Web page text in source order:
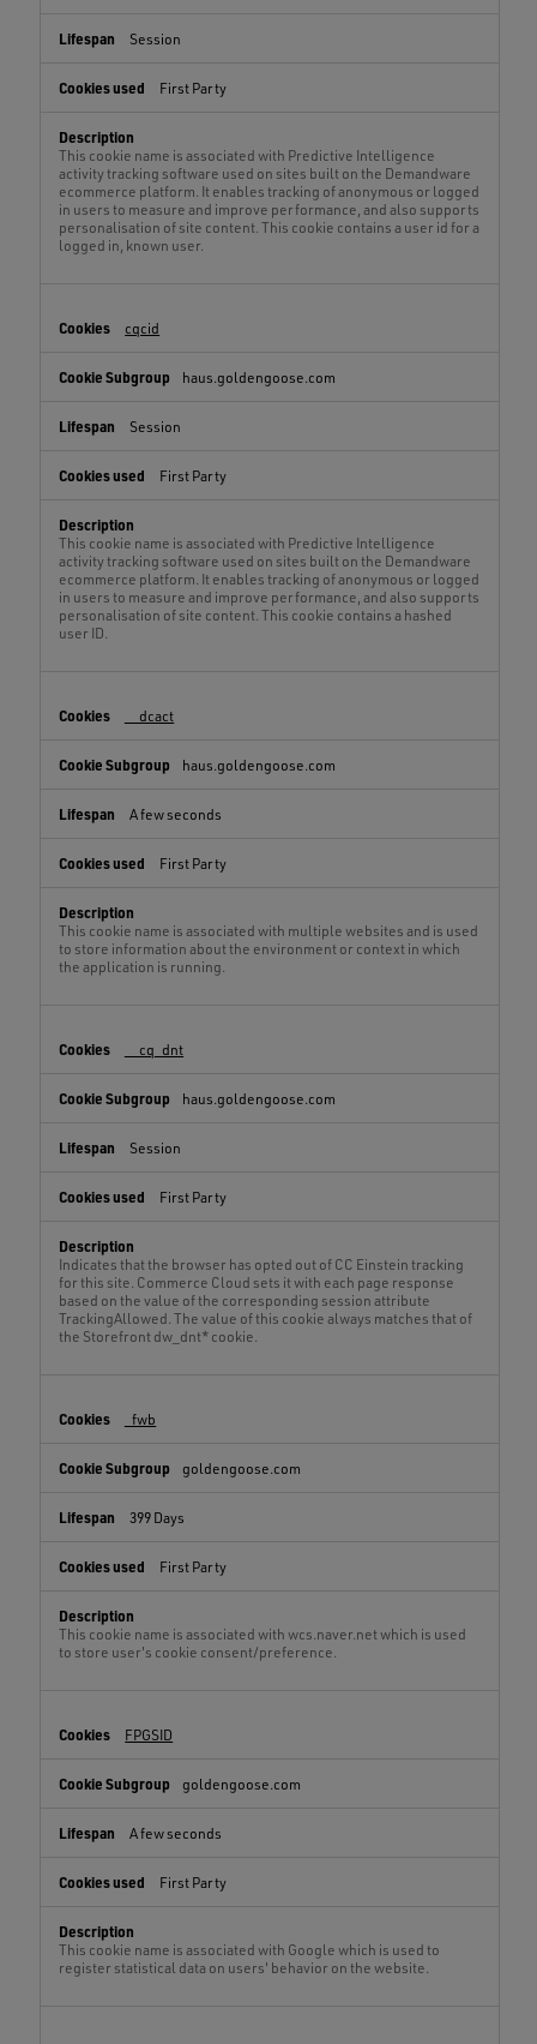
Session
First Party
This cookie name is associated with Predictive Intelligence
activity tracking software used on sites built on the Demandware
ecommerce platform. It enables tracking of anonymous or logged
in users to measure and improve performance, and also supports
personalisation of site content. This cookie contains a user id for a
logged in, known user.
cqcid
haus.goldengoose.com
Session
First Party
This cookie name is associated with Predictive Intelligence
activity tracking software used on sites built on the Demandware
ecommerce platform. It enables tracking of anonymous or logged
in users to measure and improve performance, and also supports
personalisation of site content. This cookie contains a hashed
user ID.
__dcact
haus.goldengoose.com
A few seconds
First Party
This cookie name is associated with multiple websites and is used
to store information about the environment or context in which
the application is running.
__cq_dnt
haus.goldengoose.com
Session
First Party
Indicates that the browser has opted out of CC Einstein tracking
for this site. Commerce Cloud sets it with each page response
based on the value of the corresponding session attribute
TrackingAllowed. The value of this cookie always matches that of
the Storefront dw_dnt* cookie.
_fwb
goldengoose.com
399 Days
First Party
This cookie name is associated with wcs.naver.net which is used
to store user's cookie consent/preference.
FPGSID
goldengoose.com
A few seconds
First Party
This cookie name is associated with Google which is used to
register statistical data on users' behavior on the website.